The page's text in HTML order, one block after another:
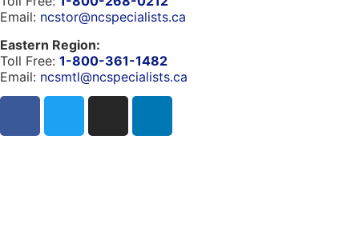
Email: ncstor@ncspecialists.ca
Eastern Region:
Toll Free: 1-800-361-1482
Email: ncsmtl@ncspecialists.ca